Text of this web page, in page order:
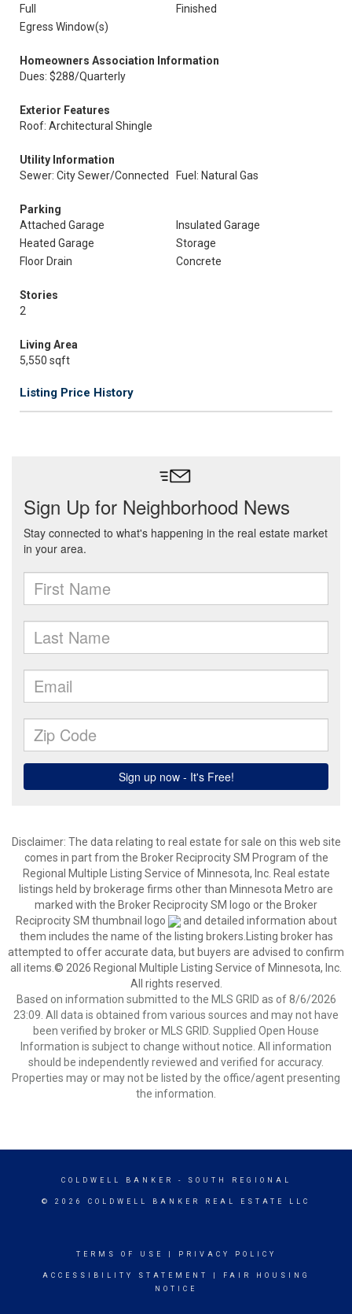
Full
Finished
Egress Window(s)
Homeowners Association Information
Dues: $288/Quarterly
Exterior Features
Roof: Architectural Shingle
Utility Information
Sewer: City Sewer/Connected
Fuel: Natural Gas
Parking
Attached Garage
Insulated Garage
Heated Garage
Storage
Floor Drain
Concrete
Stories
2
Living Area
5,550 sqft
Listing Price History
Disclaimer: The data relating to real estate for sale on this web site
comes in part from the Broker Reciprocity SM Program of the
Regional Multiple Listing Service of Minnesota, Inc. Real estate
listings held by brokerage firms other than Minnesota Metro are
marked with the Broker Reciprocity SM logo or the Broker
Reciprocity SM thumbnail logo
and detailed information about
them includes the name of the listing brokers.Listing broker has
attempted to offer accurate data, but buyers are advised to confirm
all items.© 2026 Regional Multiple Listing Service of Minnesota, Inc.
All rights reserved.
Based on information submitted to the MLS GRID as of 8/6/2026
23:09. All data is obtained from various sources and may not have
been verified by broker or MLS GRID. Supplied Open House
Information is subject to change without notice. All information
should be independently reviewed and verified for accuracy.
Properties may or may not be listed by the office/agent presenting
the information.
COLDWELL BANKER - SOUTH REGIONAL
© 2026 COLDWELL BANKER REAL ESTATE LLC
TERMS OF USE PRIVACY POLICY
ACCESSIBILITY STATEMENT
FAIR HOUSING
NOTICE